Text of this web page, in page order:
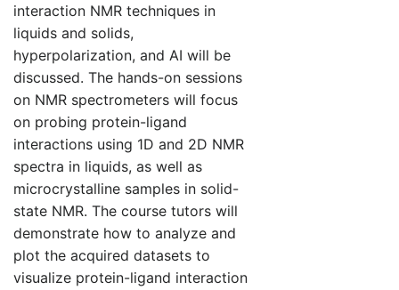
interaction NMR techniques in
liquids and solids,
hyperpolarization, and AI will be
discussed. The hands-on sessions
on NMR spectrometers will focus
on probing protein-ligand
interactions using 1D and 2D NMR
spectra in liquids, as well as
microcrystalline samples in solid-
state NMR. The course tutors will
demonstrate how to analyze and
plot the acquired datasets to
visualize protein-ligand interaction